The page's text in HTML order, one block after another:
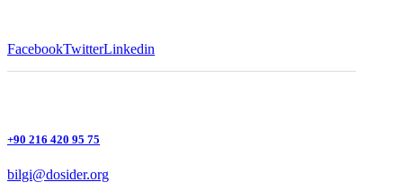
FacebookTwitterLinkedin
+90 216 420 95 75
bilgi@dosider.org